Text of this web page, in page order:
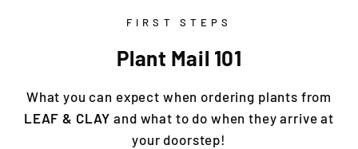
FIRST STEPS
Plant Mail 101
What you can expect when ordering plants from
LEAF & CLAYand what to do when they arrive at
your doorstep!